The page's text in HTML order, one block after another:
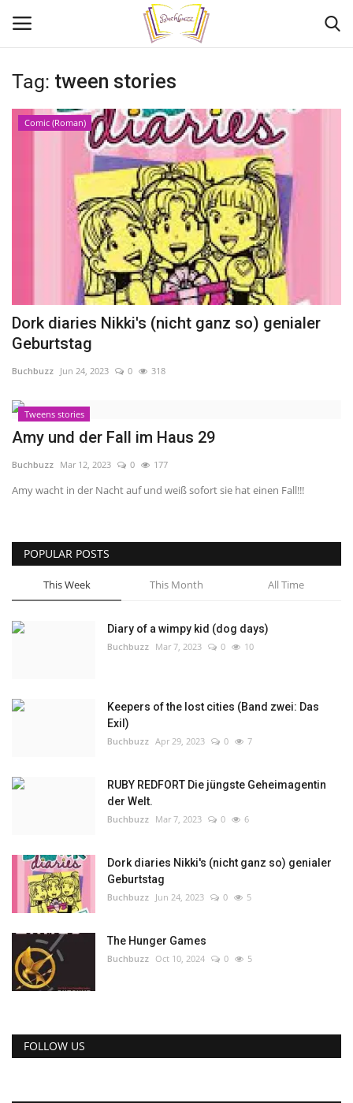
Login Register
Adult Book Review
Young Adult Book reviews
Kids Book reviews
My stories
About Me
Gallery
Tag: tween stories
Comic (Roman)
Dork diaries Nikki's (nicht ganz so) genialer
Geburtstag
Buchbuzz Jun 24, 2023 0 318
Tweens stories
Amy und der Fall im Haus 29
Buchbuzz Mar 12, 2023 0 177
Amy wacht in der Nacht auf und weiß sofort sie hat einen Fall!!!
POPULAR POSTS
This Week This Month All Time
Diary of a wimpy kid (dog days)
Buchbuzz Mar 7, 2023 0 10
Keepers of the lost cities (Band zwei: Das
Exil)
Buchbuzz Apr 29, 2023 0 7
RUBY REDFORT Die jüngste Geheimagentin
der Welt.
Buchbuzz Mar 7, 2023 0 6
Dork diaries Nikki's (nicht ganz so) genialer
Geburtstag
Buchbuzz Jun 24, 2023 0 5
The Hunger Games
Buchbuzz Oct 10, 2024 0 5
FOLLOW US